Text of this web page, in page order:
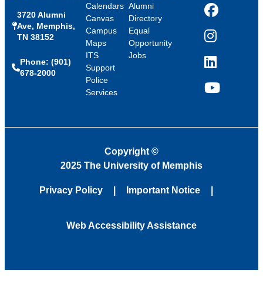
3720 Alumni
Ave, Memphis,
TN 38152
Phone: (901)
678-2000
Calendars
Canvas
Campus
Maps
ITS
Support
Police
Services
Alumni
Directory
Equal
Opportunity
Jobs
Facebook
Instagram
LinkedIn
YouTube
Copyright©
2025 The University of Memphis
Privacy Policy Important Notice
Web Accessibility Assistance